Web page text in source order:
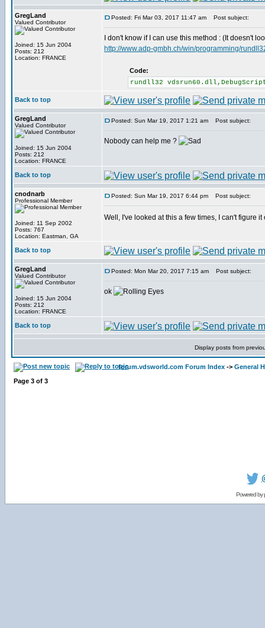
GregLand
Valued Contributor
Joined: 15 Jun 2004
Posts: 212
Location: FRANCE
Posted: Fri Mar 03, 2017 11:47 am Post subject:
I don't know if I can use this method : (It doesn't
http://www.adp-gmbh.ch/win/programming/
Code:
rundll32
Back to top
GregLand
Valued Contributor
Joined: 15 Jun 2004
Posts: 212
Location: FRANCE
Posted: Sun Mar 19, 2017 1:21 am Post subject:
Nobody can help me ?
Back to top
cnodnarb
Professional Member
Joined: 11 Sep 2002
Posts: 767
Location: Eastman, GA
Posted: Sun Mar 19, 2017 6:44 pm Post subject:
Well, I've looked at this a few times, I can't figure
Back to top
GregLand
Valued Contributor
Joined: 15 Jun 2004
Posts: 212
Location: FRANCE
Posted: Mon Mar 20, 2017 7:15 am Post subject:
ok
Back to top
Display posts from
forum.vdsworld.com Forum Index -> General
Page 3 of 3
Powered by